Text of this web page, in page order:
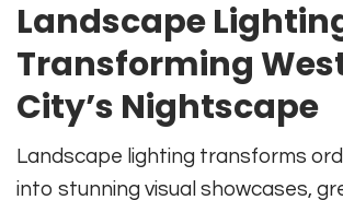
Landscape
Transforming
City’s Nightscape
Landscape lighting transforms
into stunning visual showcases,